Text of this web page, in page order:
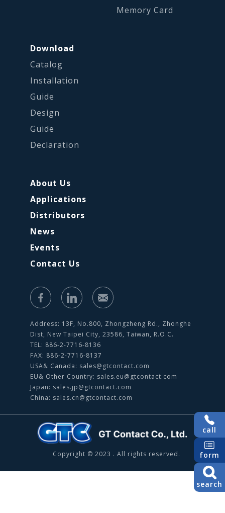
Memory Card
Download
Catalog
Installation
Guide
Design
Guide
Declaration
About Us
Applications
Distributors
News
Events
Contact Us
Address: 13F, No.800, Zhongzheng Rd., Zhonghe
Dist, New Taipei City, 23586, Taiwan, R.O.C.
TEL: 886-2-7716-8136
FAX: 886-2-7716-8137
USA& Canada: sales@gtcontact.com
EU& Other Country: sales.eu@gtcontact.com
Japan: sales.jp@gtcontact.com
China: sales.cn@gtcontact.com
Copyright © 2023 . All rights reserved.
call
form
search